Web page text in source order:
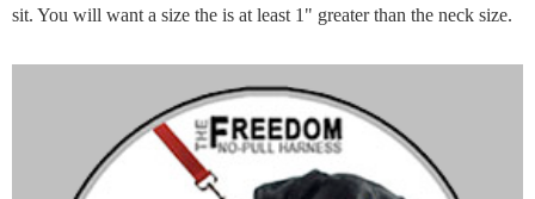
sit. You will want a size the is at least 1" greater than the neck size.